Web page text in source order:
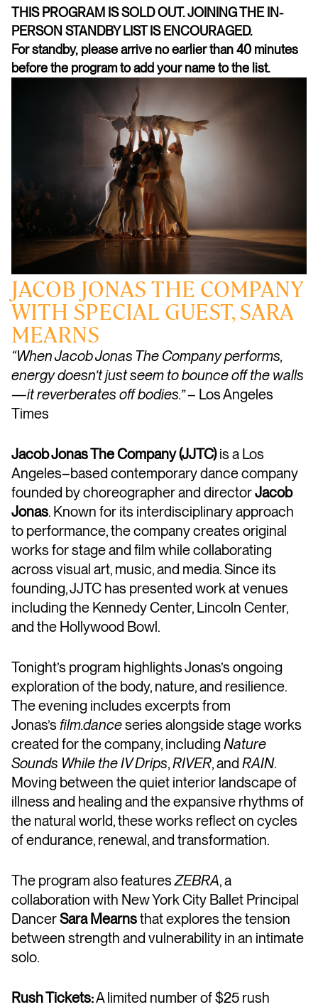
THIS PROGRAM IS SOLD OUT. JOINING THE IN-
PERSON STANDBY LIST IS ENCOURAGED.
For standby, please arrive no earlier than 40 minutes
before the program to add your name to the list.
JACOB JONAS THE COMPANY
WITH SPECIAL GUEST, SARA
MEARNS
“When Jacob Jonas The Company performs,
energy doesn’t just seem to bounce off the walls
—it reverberates off bodies.”– Los Angeles
Times
Jacob Jonas The Company (JJTC)is a Los
Angeles–based contemporary dance company
founded by choreographer and directorJacob
Jonas. Known for its interdisciplinary approach
to performance, the company creates original
works for stage and film while collaborating
across visual art, music, and media. Since its
founding, JJTC has presented work at venues
including the Kennedy Center, Lincoln Center,
and the Hollywood Bowl.
Tonight’s program highlights Jonas’s ongoing
exploration of the body, nature, and resilience.
The evening includes excerpts from
Jonas’s film.danceseries alongside stage works
created for the company, includingNature
Sounds While the IV Drips,RIVER, and RAIN.
Moving between the quiet interior landscape of
illness and healing and the expansive rhythms of
the natural world, these works reflect on cycles
of endurance, renewal, and transformation.
The program also featuresZEBRA, a
collaboration with New York City Ballet Principal
DancerSara Mearnsthat explores the tension
between strength and vulnerability in an intimate
solo.
Rush Tickets:A limited number of $25 rush